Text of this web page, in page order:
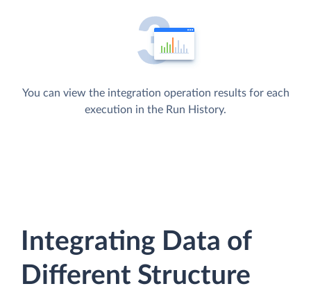
You can view the integration operation results for each
execution in the Run History.
Integrating Data of
Different Structure